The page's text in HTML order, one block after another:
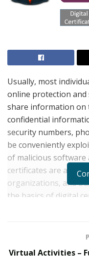
Usually, most
online protection and
share information on
confidential
security numbers,
be conveniently
of malicious
certificates are a way
organizations, and
the basics of digital
A Digital Certificate
Virtual Activities –